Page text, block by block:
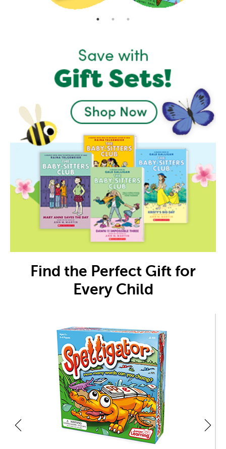
Find the Perfect Gift for
Every Child